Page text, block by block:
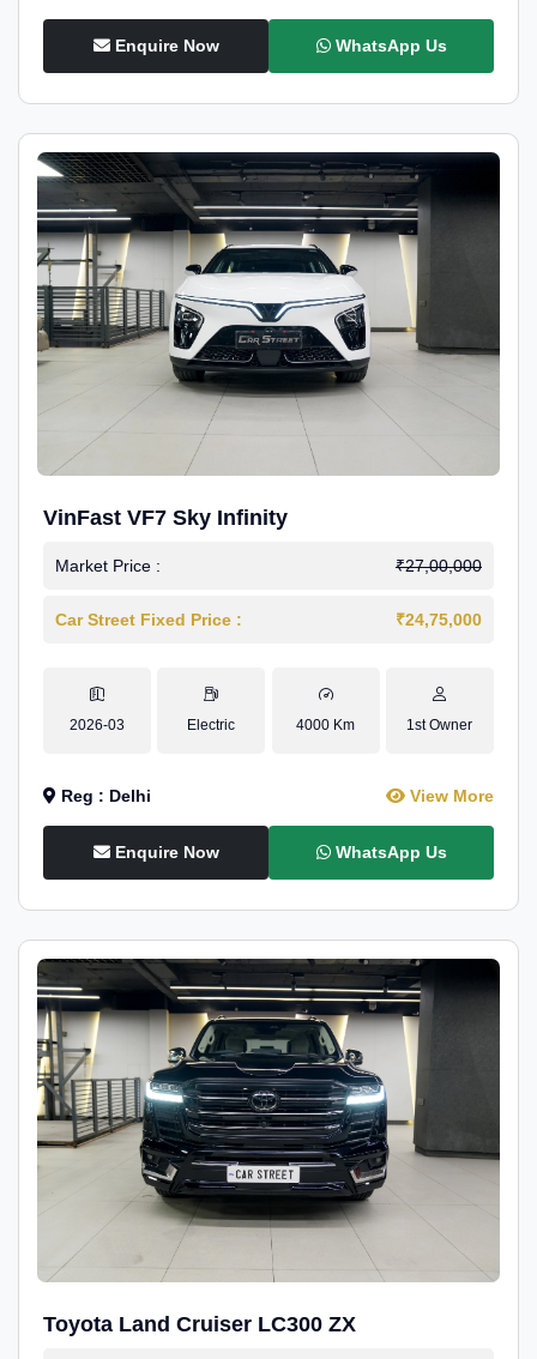
Enquire Now WhatsApp Us
VinFast VF7 Sky Infinity
Market Price : ₹27,00,000
Car Street Fixed Price : ₹24,75,000
2026-03 Electric 4000 Km 1st Owner
Reg : Delhi View More
Enquire Now WhatsApp Us
Toyota Land Cruiser LC300 ZX